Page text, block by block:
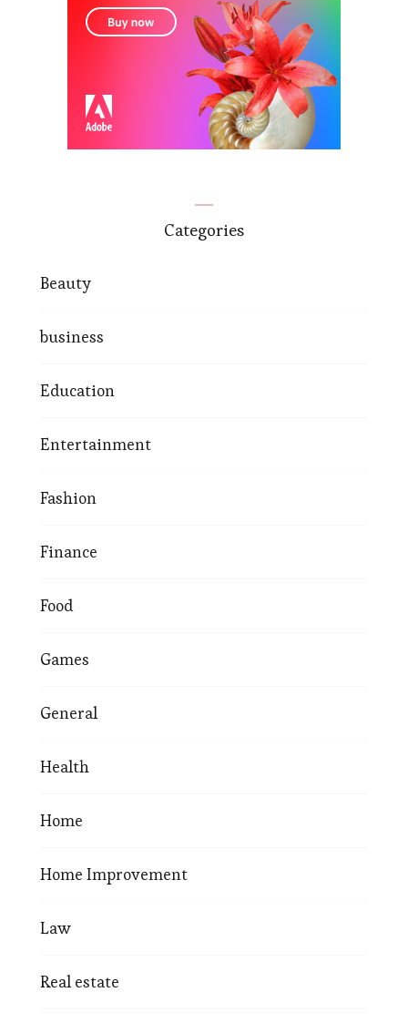
Categories
Beauty
business
Education
Entertainment
Fashion
Finance
Food
Games
General
Health
Home
Home Improvement
Law
Real estate